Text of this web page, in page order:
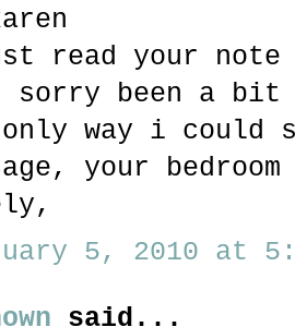
read your note
sorry been a bit
way i could
your
5, 2010 at
said...